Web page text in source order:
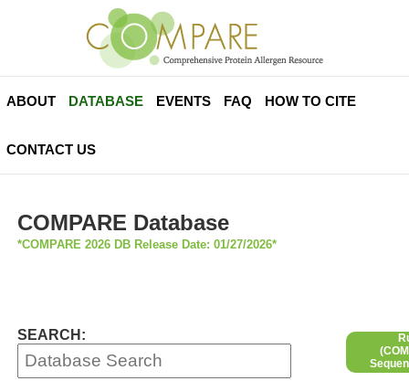
ABOUT DATABASE EVENTS FAQ HOW TO CITE
CONTACT US
COMPARE Database
*COMPARE 2026 DB Release Date: 01/27/2026*
SEARCH: